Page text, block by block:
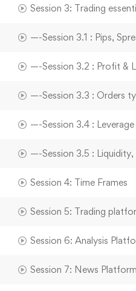
Session 3: Trading
—-Session 3.1 : Pips,
—-Session 3.2 : Profit &
—-Session 3.3 : Orders
—-Session 3.4 :
—-Session 3.5 : Liquidity,
Session 4: Time Frames
Session 5: Trading
Session 6: Analysis
Session 7: News Platform